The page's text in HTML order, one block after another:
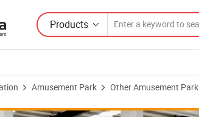
Products
Amusement Park Other Amusement
Toy Inflatable Football Shooting Game (AQ1841)